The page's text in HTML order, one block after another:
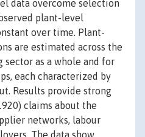
data overcome selection
plant-level
over time. Plant-
are estimated across the
sector as a whole and for
each characterized by
Results provide strong
claims about the
networks, labour
The data show